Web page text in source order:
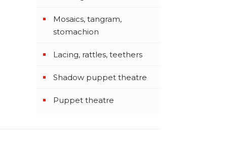
Mosaics, tangram,
stomachion
Lacing, rattles, teethers
Shadow puppet theatre
Puppet theatre